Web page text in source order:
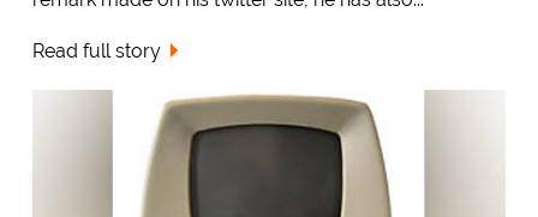
Read full story